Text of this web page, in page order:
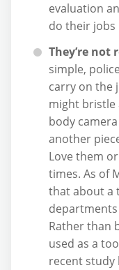
evaluation
do their jobs
They’re not
simple,
carry on the
might bristle
body
another
Love them
times. As of
that about a
Rather than
used as a
recent study